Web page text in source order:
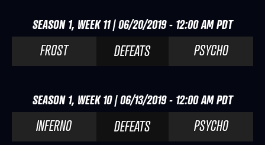
SEASON 1, WEEK 11 | 06/20/2019 - 12:00 AM PDT
FROST DEFEATS PSYCHO
SEASON 1, WEEK 10 | 06/13/2019 - 12:00 AM PDT
INFERNO DEFEATS PSYCHO